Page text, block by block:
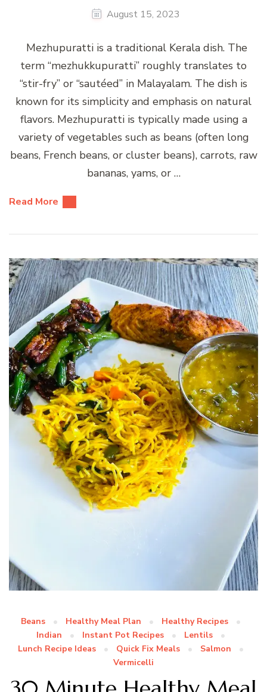
August 15, 2023
Mezhupuratti is a traditional Kerala dish. The
term “mezhukkupuratti” roughly translates to
“stir-fry” or “sautéed” in Malayalam. The dish is
known for its simplicity and emphasis on natural
flavors. Mezhupuratti is typically made using a
variety of vegetables such as beans (often long
beans, French beans, or cluster beans), carrots, raw
bananas, yams, or …
Read More
Beans Healthy Meal Plan
Healthy Recipes
Indian
Instant Pot Recipes
Lentils
Lunch Recipe Ideas
Quick Fix Meals
Salmon
Vermicelli